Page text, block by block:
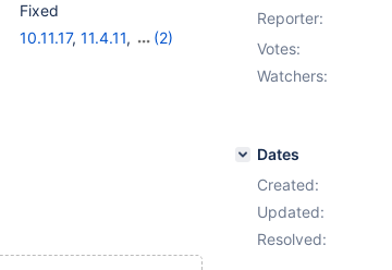
Fixed
10.11.17, 11.4.11,
(2)
Reporter:
Votes:
Watchers:
Dates
Created:
Updated:
Resolved: